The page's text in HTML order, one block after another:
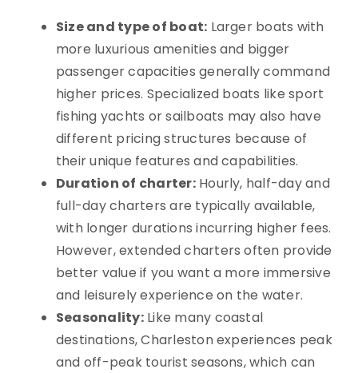
Size and type of boat: Larger boats with
more luxurious amenities and bigger
passenger capacities generally command
higher prices. Specialized boats like sport
fishing yachts or sailboats may also have
different pricing structures because of
their unique features and capabilities.
Duration of charter:Hourly, half-day and
full-day charters are typically available,
with longer durations incurring higher fees.
However, extended charters often provide
better value if you want a more immersive
and leisurely experience on the water.
Seasonality:Like many coastal
destinations, Charleston experiences peak
and off-peak tourist seasons, which can